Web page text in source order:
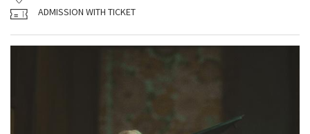
ADMISSION WITH TICKET